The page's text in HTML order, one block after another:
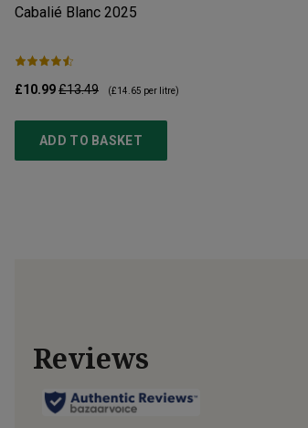
Cabalié Blanc 2025
£10.99£13.49 (£14.65 per litre)
ADD TO BASKET